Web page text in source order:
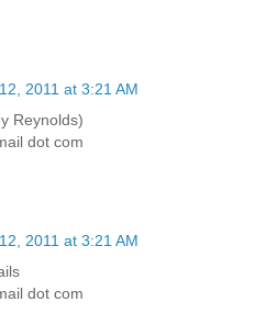
2011 at 3:21 AM
Reynolds)
dot com
2011 at 3:21 AM
dot com